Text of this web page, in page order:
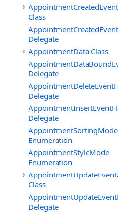
Class
Delegate
AppointmentData Class
Delegate
Delegate
Delegate
AppointmentSortingMode
Enumeration
AppointmentStyleMode
Enumeration
Class
Delegate